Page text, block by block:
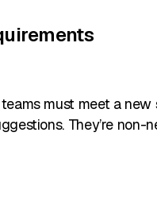
must meet a
They’re